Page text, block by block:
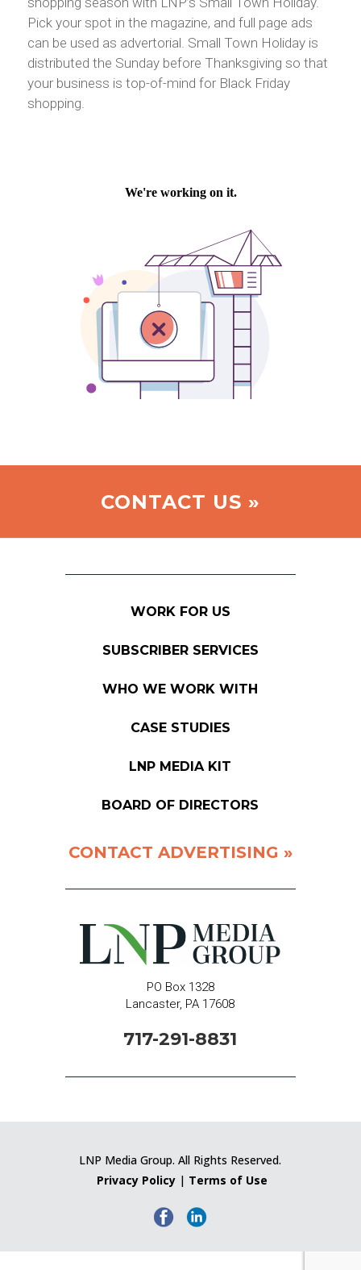
Pick your spot in the magazine, and full page ads
can be used as advertorial. Small Town Holiday is
distributed the Sunday before Thanksgiving so that
your business is top-of-mind for Black Friday
shopping.
CONTACT US »
WORK FOR US
SUBSCRIBER SERVICES
WHO WE WORK WITH
CASE STUDIES
LNP MEDIA KIT
BOARD OF DIRECTORS
CONTACT ADVERTISING »
PO Box 1328
Lancaster, PA 17608
717-291-8831
LNP Media Group. All Rights Reserved.
Privacy Policy| Terms of Use